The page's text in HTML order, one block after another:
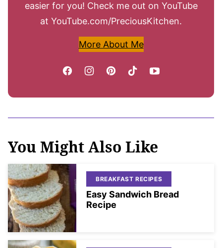
easier for you! Check me out on YouTube
at YouTube.com/PreciousKitchen.
More About Me
You Might Also Like
BREAKFAST RECIPES
Easy Sandwich Bread
Recipe